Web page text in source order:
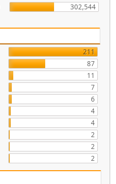
302,544
211
87
11
7
6
4
4
2
2
2